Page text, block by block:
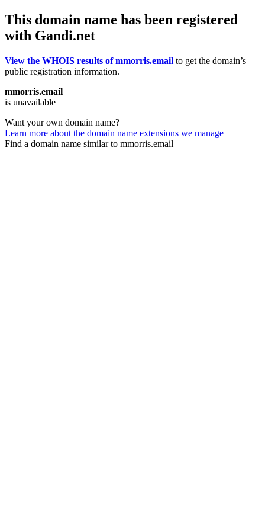
This domain name has been registered
with Gandi.net
View the WHOIS results of mmorris.email to get the domain’s
public registration information.
mmorris.email
is unavailable
Want your own domain name?
Learn more about the domain name extensions we manage
Find a domain name similar to mmorris.email